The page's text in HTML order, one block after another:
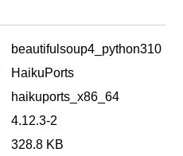
beautifulsoup4_python310
HaikuPorts
haikuports_x86_64
4.12.3-2
328.8 KB